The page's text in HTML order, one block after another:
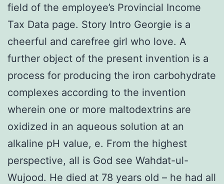
field of the employee’s Provincial Income
Tax Data page. Story Intro Georgie is a
cheerful and carefree girl who love. A
further object of the present invention is a
process for producing the iron carbohydrate
complexes according to the invention
wherein one or more maltodextrins are
oxidized in an aqueous solution at an
alkaline pH value, e. From the highest
perspective, all is God see Wahdat-ul-
Wujood. He died at 78 years old – he had all